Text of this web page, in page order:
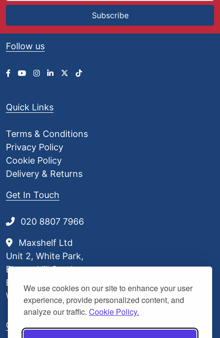
We use cookies on our site to enhance your user
experience, provide personalized content, and
analyze our traffic. Cookie Policy.
Subscribe
Follow us
Quick Links
Terms & Conditions
Privacy Policy
Cookie Policy
Delivery & Returns
Get In Touch
020 8807 7966
Maxshelf Ltd
Unit 2, White Park,
Elstree Hill South,
Borehamwood,
WD6 3BL
Our Delivery Partners